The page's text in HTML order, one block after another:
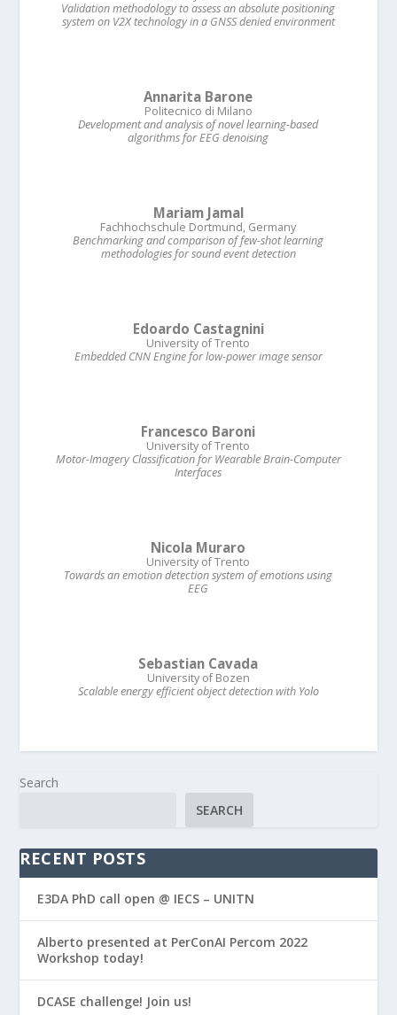
Validation methodology to assess an absolute positioning
system on V2X technology in a GNSS denied environment
Annarita Barone
Politecnico di Milano
Development and analysis of novel learning-based
algorithms for EEG denoising
Mariam Jamal
Fachhochschule Dortmund, Germany
Benchmarking and comparison of few-shot learning
methodologies for sound event detection
Edoardo Castagnini
University of Trento
Embedded CNN Engine for low-power image sensor
Francesco Baroni
University of Trento
Motor-Imagery Classification for Wearable Brain-Computer
Interfaces
Nicola Muraro
University of Trento
Towards an emotion detection system of emotions using
EEG
Sebastian Cavada
University of Bozen
Scalable energy efficient object detection with Yolo
Search
SEARCH
RECENT POSTS
E3DA PhD call open @ IECS – UNITN
Alberto presented at PerConAI Percom 2022
Workshop today!
DCASE challenge! Join us!